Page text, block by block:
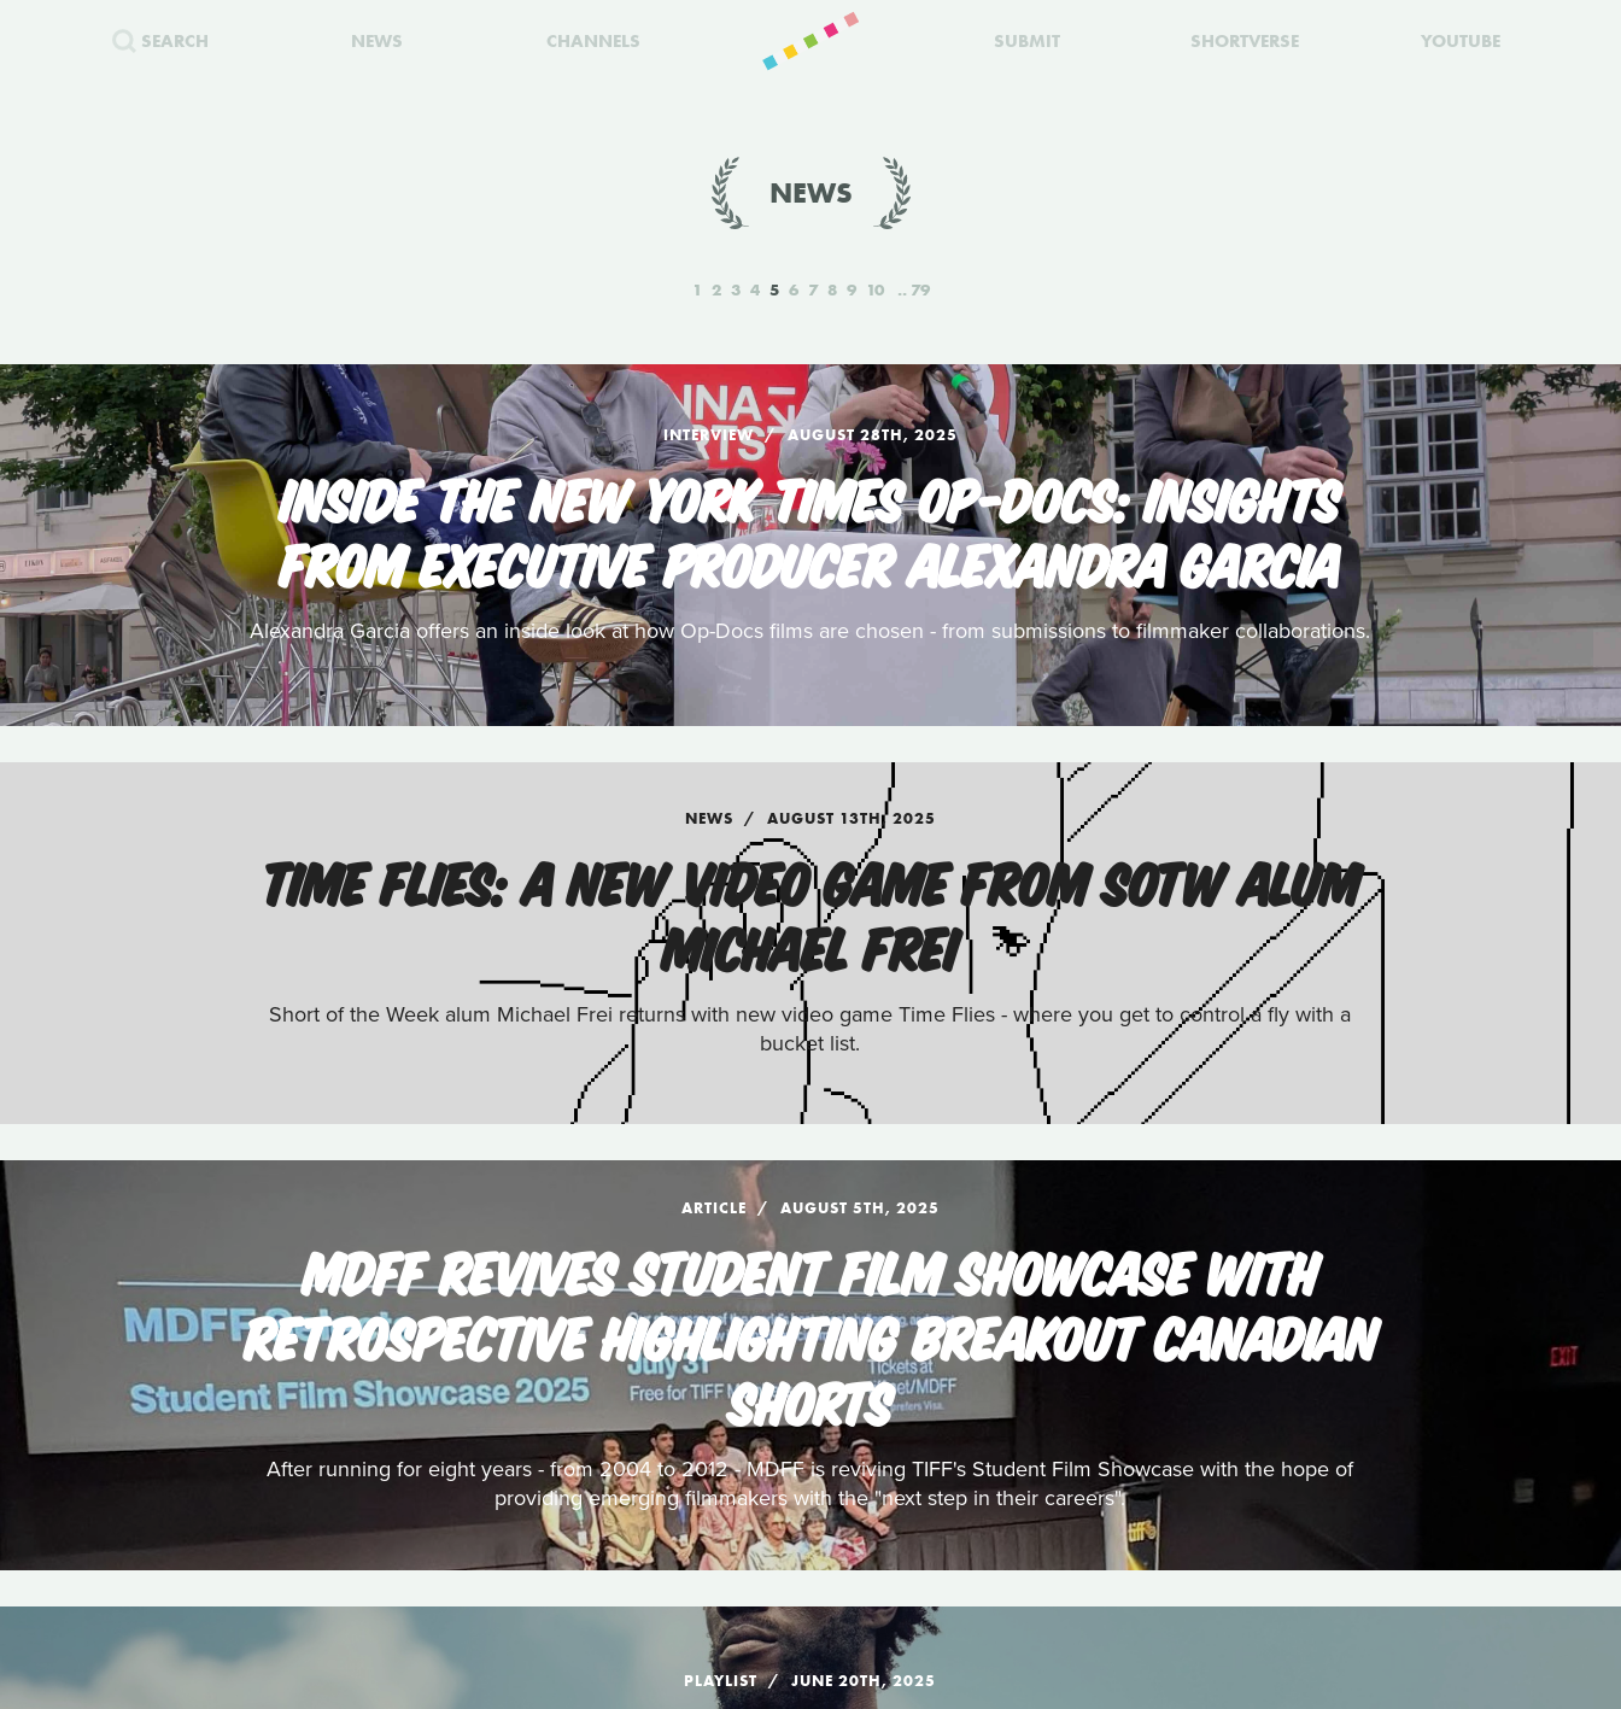
SEARCH NEWS CHANNELS SUBMIT SHORTVERSE YOUTUBE
NEWS
1 2 3 4 5 6 7 8 9 10 79
INTERVIEW AUGUST 28TH, 2025
INSIDE THE NEW YORK TIMES OP-DOCS: INSIGHTS
FROM EXECUTIVE PRODUCER ALEXANDRA GARCIA
Alexandra Garcia offers an inside look at how Op-Docs films are chosen - from submissions to filmmaker collaborations.
NEWS AUGUST 13TH, 2025
TIME FLIES: A NEW VIDEO GAME FROM SOTW ALUM
MICHAEL FREI
Short of the Week alum Michael Frei returns with new video game Time Flies - where you get to control a fly with a
bucket list.
ARTICLE AUGUST 5TH, 2025
MDFF REVIVES STUDENT FILM SHOWCASE WITH
RETROSPECTIVE HIGHLIGHTING BREAKOUT CANADIAN
SHORTS
After running for eight years - from 2004 to 2012 - MDFF is reviving TIFF's Student Film Showcase with the hope of
providing emerging filmmakers with the "next step in their careers".
PLAYLIST JUNE 20TH, 2025